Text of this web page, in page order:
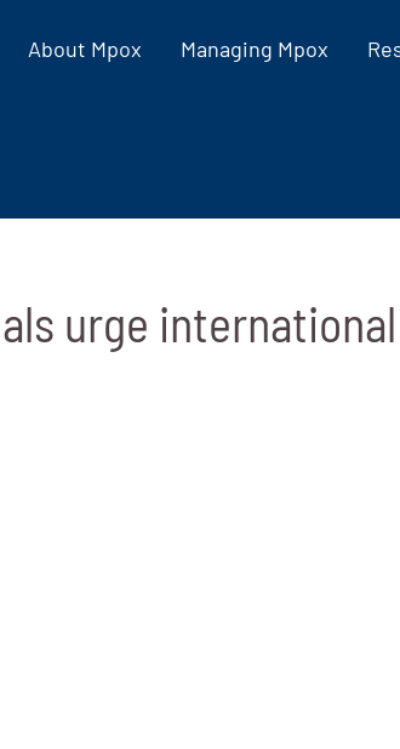
About Mpox Managing Mpox
urge international